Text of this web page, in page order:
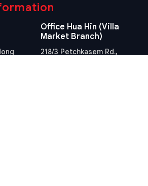
Office Hua Hin (Villa
Market Branch)
218/3 Petchkasem Rd.,